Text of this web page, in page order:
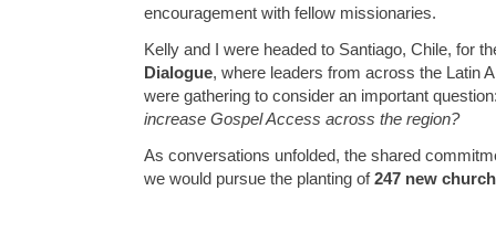
encouragement with fellow missionaries.
Kelly and I were headed to Santiago, Chile, for
Dialogue, where leaders from across the Latin
were gathering to consider an important
increase Gospel Access across the region?
As conversations unfolded, the shared
we would pursue the planting of247 new